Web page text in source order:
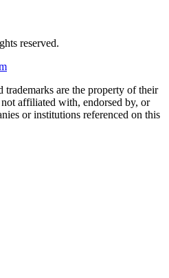
reserved.
trademarks are the property of their
affiliated with, endorsed by, or
or institutions referenced on this